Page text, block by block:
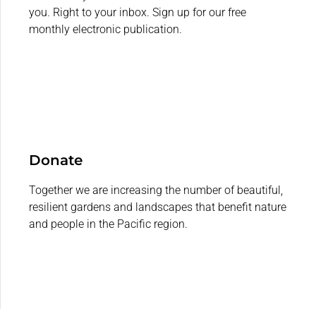
you. Right to your inbox. Sign up for our free
monthly electronic publication.
Donate
Together we are increasing the number of beautiful,
resilient gardens and landscapes that benefit nature
and people in the Pacific region.